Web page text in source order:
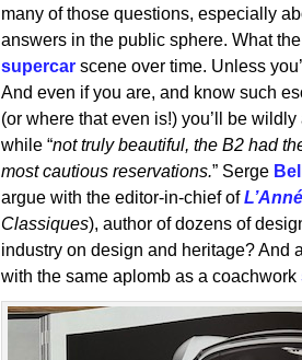
many of those questions, especially
answers in the public sphere. What
supercar scene over time. Unless
And even if you are, and know such
(or where that even is!) you’ll be
while “not truly beautiful, the B2 had
most cautious reservations.” Serge
argue with the editor-in-chief of
Classiques), author of dozens of
industry on design and heritage? And
with the same aplomb as a coachwork